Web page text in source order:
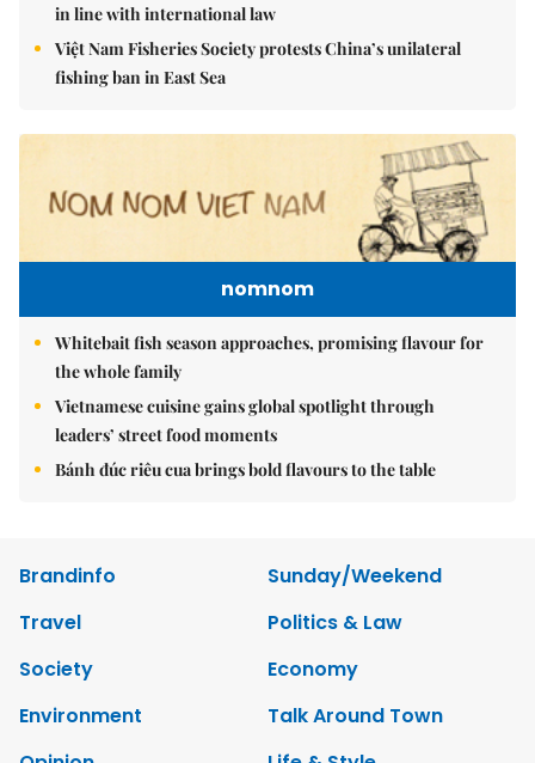
in line with international law
Việt Nam Fisheries Society protests China’s unilateral
fishing ban in East Sea
nomnom
Whitebait fish season approaches, promising flavour for
the whole family
Vietnamese cuisine gains global spotlight through
leaders’ street food moments
Bánh đúc riêu cua brings bold flavours to the table
Brandinfo
Sunday/Weekend
Travel
Politics & Law
Society
Economy
Environment
Talk Around Town